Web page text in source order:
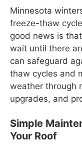
Minnesota
freeze-thaw
good news is
wait until there
can safeguard
thaw cycles and
weather through
upgrades, and
Simple
Your Roof